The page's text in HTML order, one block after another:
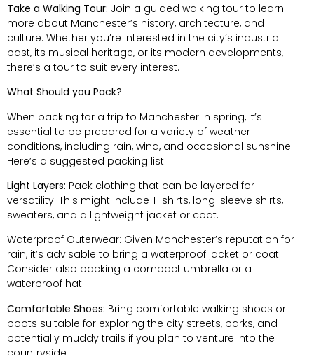
Take a Walking Tour: Join a guided walking tour to learn
more about Manchester’s history, architecture, and
culture. Whether you’re interested in the city’s industrial
past, its musical heritage, or its modern developments,
there’s a tour to suit every interest.
What Should you Pack?
When packing for a trip to Manchester in spring, it’s
essential to be prepared for a variety of weather
conditions, including rain, wind, and occasional sunshine.
Here’s a suggested packing list:
Light Layers: Pack clothing that can be layered for
versatility. This might include T-shirts, long-sleeve shirts,
sweaters, and a lightweight jacket or coat.
Waterproof Outerwear: Given Manchester’s reputation for
rain, it’s advisable to bring a waterproof jacket or coat.
Consider also packing a compact umbrella or a
waterproof hat.
Comfortable Shoes: Bring comfortable walking shoes or
boots suitable for exploring the city streets, parks, and
potentially muddy trails if you plan to venture into the